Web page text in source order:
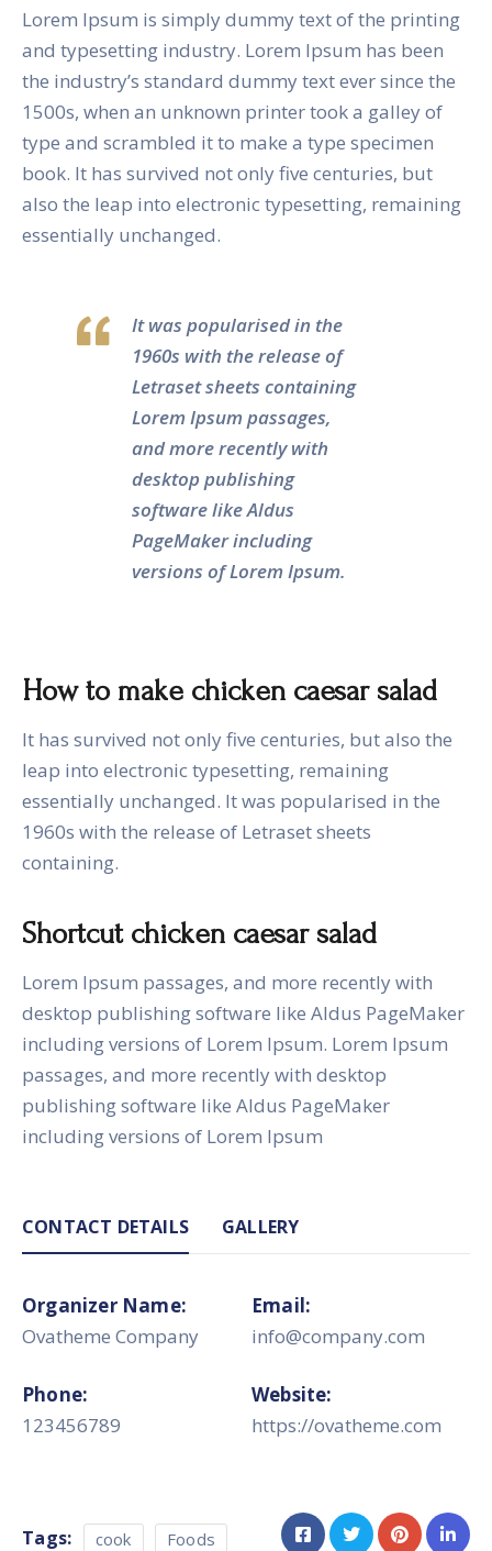
Lorem Ipsum is simply dummy text of the printing
and typesetting industry. Lorem Ipsum has been
the industry’s standard dummy text ever since the
1500s, when an unknown printer took a galley of
type and scrambled it to make a type specimen
book. It has survived not only five centuries, but
also the leap into electronic typesetting, remaining
essentially unchanged.
It was popularised in the
1960s with the release of
Letraset sheets containing
Lorem Ipsum passages,
and more recently with
desktop publishing
software like Aldus
PageMaker including
versions of Lorem Ipsum.
How to make chicken caesar salad
It has survived not only five centuries, but also the
leap into electronic typesetting, remaining
essentially unchanged. It was popularised in the
1960s with the release of Letraset sheets
containing.
Shortcut chicken caesar salad
Lorem Ipsum passages, and more recently with
desktop publishing software like Aldus PageMaker
including versions of Lorem Ipsum. Lorem Ipsum
passages, and more recently with desktop
publishing software like Aldus PageMaker
including versions of Lorem Ipsum
CONTACT DETAILS GALLERY
Organizer Name:
Ovatheme Company
Phone:
123456789
Email:
info@company.com
Website:
https://ovatheme.com
Tags: cook Foods